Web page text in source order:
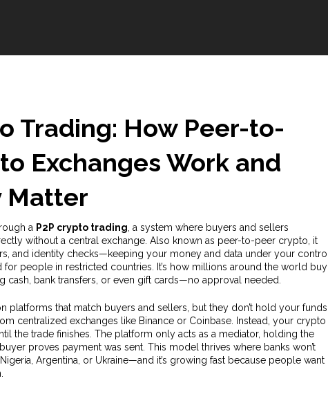
Trading: How Peer-to-
Exchanges Work and
Matter
a P2P crypto trading a system where buyers and sellers
without a central exchange. Also known as peer-to-peer crypto , it
and identity checks—keeping your money and data under your control.
for people in restricted countries. It’s how millions around the world buy
cash, bank transfers, or even gift cards—no approval needed.
platforms that match buyers and sellers, but they don’t hold your funds.
centralized exchanges like Binance or Coinbase. Instead, your crypto
the trade finishes. The platform only acts as a mediator, holding the
proves payment was sent. This model thrives where banks won’t
Argentina, or Ukraine—and it’s growing fast because people want